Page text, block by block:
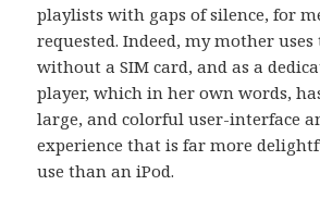
playlists with gaps of silence, for
requested. Indeed, my mother uses
without a SIM card, and as a
player, which in her own words,
large, and colorful user-interface
experience that is far more
use than an iPod.